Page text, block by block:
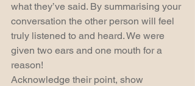
what they’ve said. By summarising your
conversation the other person will feel
truly listened to and heard. We were
given two ears and one mouth for a
reason!
Acknowledge their point, show